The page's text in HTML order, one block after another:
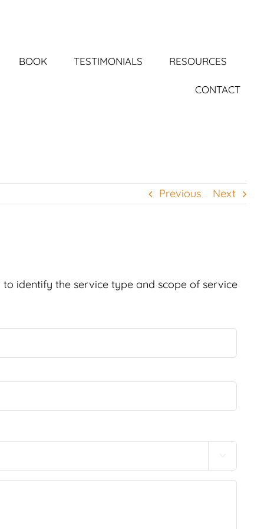
BOOK TESTIMONIALS RESOURCES
CONTACT
Previous Next
identify the service type and scope of service
Last
